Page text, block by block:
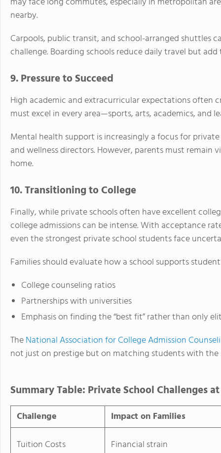
nearby.
Carpools, public transit, and school-arranged shuttles
challenge. Boarding schools reduce daily travel but
9. Pressure to Succeed
High academic and extracurricular expectations often
must excel in every area—sports, arts, academics, and
Mental health support is increasingly a focus for
and wellness directors. However, parents must
home.
10. Transitioning to College
Finally, while private schools often have excellent
college admissions can be intense. With acceptance
even the strongest private school students face
Families should evaluate how a school supports
College counseling ratios
Partnerships with universities
Emphasis on finding the “best fit” rather than only
TheNational Association for College Admission
not just on prestige but on matching students with
Summary Table: Private School Challenges
Challenge
Impact on Families
Tuition Costs
Financial strain